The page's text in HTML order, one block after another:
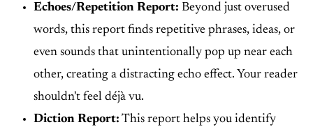
Echoes/Repetition Report: Beyond just overused
words, this report finds repetitive phrases, ideas, or
even sounds that unintentionally pop up near each
other, creating a distracting echo effect. Your reader
shouldn't feel déjà vu.
Diction Report: This report helps you identify